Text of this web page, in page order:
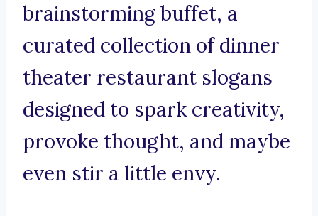
brainstorming buffet, a
curated collection of dinner
theater restaurant slogans
designed to spark creativity,
provoke thought, and maybe
even stir a little envy.